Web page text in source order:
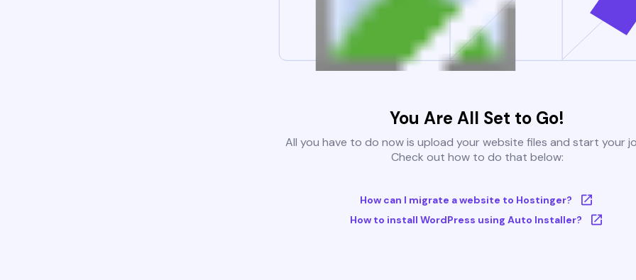
You Are All Set to Go!
All you have to do now is upload your website files and start your
Check out how to do that below:
How can I migrate a website to Hostinger?
How to install WordPress using Auto Installer?